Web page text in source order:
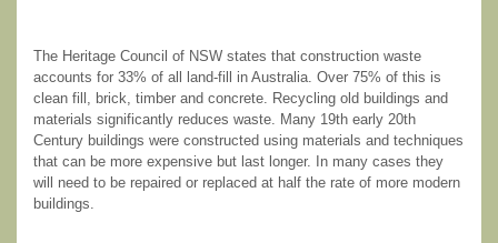
The Heritage Council of NSW states that construction waste
accounts for 33% of all land-fill in Australia. Over 75% of this is
clean fill, brick, timber and concrete. Recycling old buildings and
materials significantly reduces waste. Many 19th early 20th
Century buildings were constructed using materials and techniques
that can be more expensive but last longer. In many cases they
will need to be repaired or replaced at half the rate of more modern
buildings.